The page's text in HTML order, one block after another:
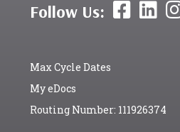
Follow Us:
Max Cycle Dates
My eDocs
Routing Number: 111926374